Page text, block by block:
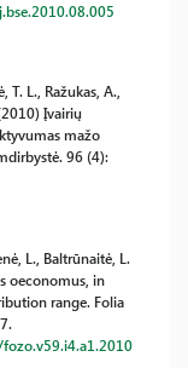
T. L., Ražukas, A.,
Įvairių
mažo
96 (4):
L., Baltrūnaitė, L.
oeconomus, in
range. Folia